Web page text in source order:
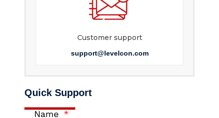
Customer support
support@levelcon.com
Quick Support
Name